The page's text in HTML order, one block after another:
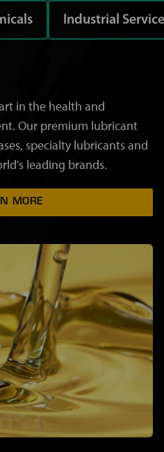
Industrial
in the health and
Our premium lubricant
specialty lubricants and
leading brands.
MORE